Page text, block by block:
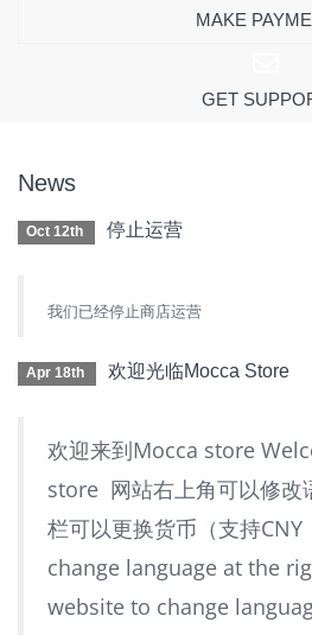
MAKE
GET
News
Oct 12th 停止运营
我们已经停止商店运营
Apr 18th 欢迎光临Mocca Store
欢迎来到Mocca store
store 网站右上角可以修改
栏可以更换货币（支持CNY
change language at the
website to change